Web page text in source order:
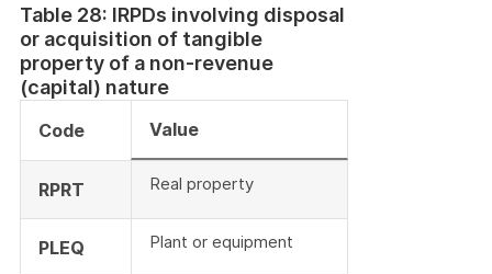
Table 28: IRPDs involving disposal
or acquisition of tangible
property of a non-revenue
(capital) nature
Code Value
RPRT Real property
PLEQ Plant or equipment